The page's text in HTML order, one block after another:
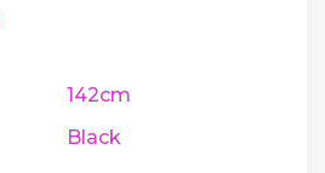
142cm
Black